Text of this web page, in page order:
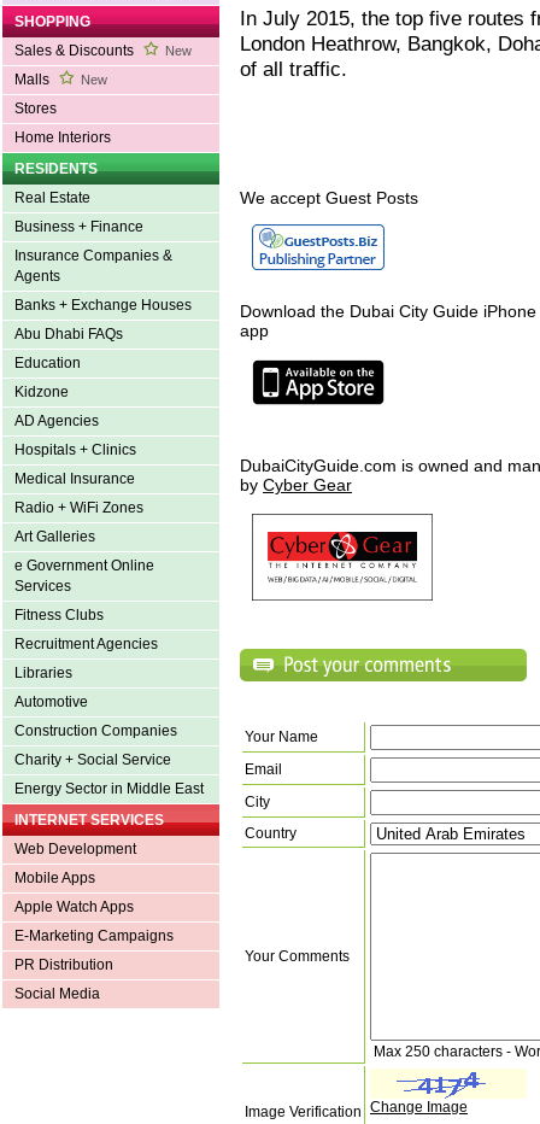
SHOPPING
Sales & Discounts
New
Malls New
Stores
Home Interiors
RESIDENTS
Real Estate
Business + Finance
Insurance Companies &
Agents
Banks + Exchange Houses
Abu Dhabi FAQs
Education
Kidzone
AD Agencies
Hospitals + Clinics
Medical Insurance
Radio + WiFi Zones
Art Galleries
e Government Online
Services
Fitness Clubs
Recruitment Agencies
Libraries
Automotive
Construction Companies
Charity + Social Service
Energy Sector in Middle East
INTERNET SERVICES
Web Development
Mobile Apps
Apple Watch Apps
E-Marketing Campaigns
PR Distribution
Social Media
In July 2015, the top five routes
London Heathrow, Bangkok,
of all traffic.
We accept Guest Posts
Download the Dubai City Guide
app
DubaiCityGuide.com is owned and
by Cyber Gear
Your Name
Email
City
Country
Your Comments
Max 250 characters -
Image Verification Change Image